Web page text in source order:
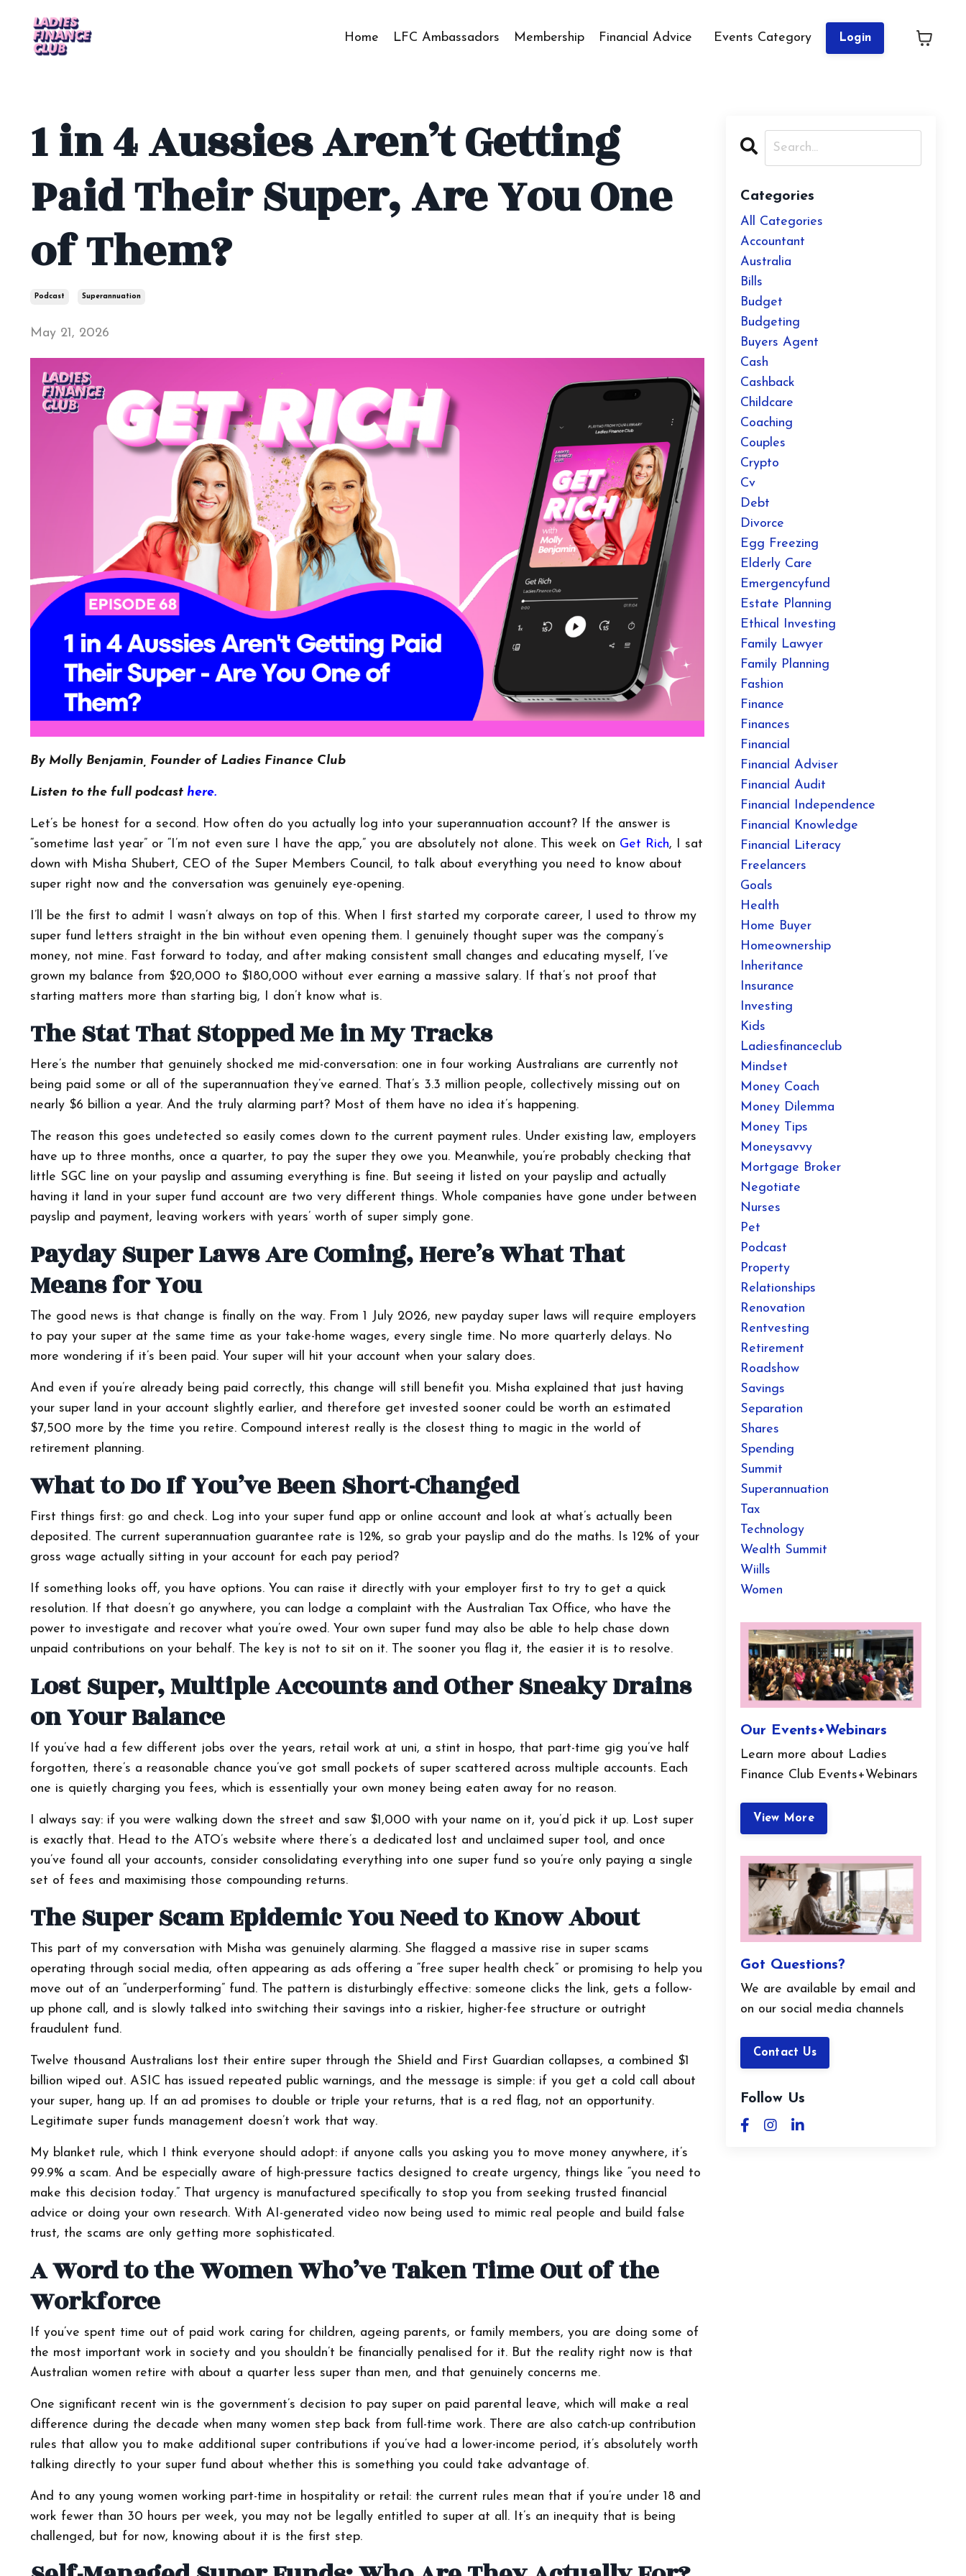
Home LFC Ambassadors Membership Financial Advice Events Category Login
1 in 4 Aussies Aren’t Getting
Paid Their Super, Are You One
of Them?
Podcast Superannuation
May 21, 2026
By Molly Benjamin, Founder of Ladies Finance Club
Listen to the full podcast here.
Let’s be honest for a second. How often do you actually log into your superannuation account? If the answer is
“sometime last year” or “I’m not even sure I have the app,” you are absolutely not alone. This week on Get Rich, I sat
down with Misha Shubert, CEO of the Super Members Council, to talk about everything you need to know about
super right now and the conversation was genuinely eye-opening.
I’ll be the first to admit I wasn’t always on top of this. When I first started my corporate career, I used to throw my
super fund letters straight in the bin without even opening them. I genuinely thought super was the company’s
money, not mine. Fast forward to today, and after making consistent small changes and educating myself, I’ve
grown my balance from $20,000 to $180,000 without ever earning a massive salary. If that’s not proof that
starting matters more than starting big, I don’t know what is.
The Stat That Stopped Me in My Tracks
Here’s the number that genuinely shocked me mid-conversation: one in four working Australians are currently not
being paid some or all of the superannuation they’ve earned. That’s 3.3 million people, collectively missing out on
nearly $6 billion a year. And the truly alarming part? Most of them have no idea it’s happening.
The reason this goes undetected so easily comes down to the current payment rules. Under existing law, employers
have up to three months, once a quarter, to pay the super they owe you. Meanwhile, you’re probably checking that
little SGC line on your payslip and assuming everything is fine. But seeing it listed on your payslip and actually
having it land in your super fund account are two very different things. Whole companies have gone under between
payslip and payment, leaving workers with years’ worth of super simply gone.
Payday Super Laws Are Coming, Here’s What That
Means for You
The good news is that change is finally on the way. From 1 July 2026, new payday super laws will require employers
to pay your super at the same time as your take-home wages, every single time. No more quarterly delays. No
more wondering if it’s been paid. Your super will hit your account when your salary does.
And even if you’re already being paid correctly, this change will still benefit you. Misha explained that just having
your super land in your account slightly earlier, and therefore get invested sooner could be worth an estimated
$7,500 more by the time you retire. Compound interest really is the closest thing to magic in the world of
retirement planning.
What to Do If You’ve Been Short-Changed
First things first: go and check. Log into your super fund app or online account and look at what’s actually been
deposited. The current superannuation guarantee rate is 12%, so grab your payslip and do the maths. Is 12% of your
gross wage actually sitting in your account for each pay period?
If something looks off, you have options. You can raise it directly with your employer first to try to get a quick
resolution. If that doesn’t go anywhere, you can lodge a complaint with the Australian Tax Office, who have the
power to investigate and recover what you’re owed. Your own super fund may also be able to help chase down
unpaid contributions on your behalf. The key is not to sit on it. The sooner you flag it, the easier it is to resolve.
Lost Super, Multiple Accounts and Other Sneaky Drains
on Your Balance
If you’ve had a few different jobs over the years, retail work at uni, a stint in hospo, that part-time gig you’ve half
forgotten, there’s a reasonable chance you’ve got small pockets of super scattered across multiple accounts. Each
one is quietly charging you fees, which is essentially your own money being eaten away for no reason.
I always say: if you were walking down the street and saw $1,000 with your name on it, you’d pick it up. Lost super
is exactly that. Head to the ATO’s website where there’s a dedicated lost and unclaimed super tool, and once
you’ve found all your accounts, consider consolidating everything into one super fund so you’re only paying a single
set of fees and maximising those compounding returns.
The Super Scam Epidemic You Need to Know About
This part of my conversation with Misha was genuinely alarming. She flagged a massive rise in super scams
operating through social media, often appearing as ads offering a “free super health check” or promising to help you
move out of an “underperforming” fund. The pattern is disturbingly effective: someone clicks the link, gets a follow-
up phone call, and is slowly talked into switching their savings into a riskier, higher-fee structure or outright
fraudulent fund.
Twelve thousand Australians lost their entire super through the Shield and First Guardian collapses, a combined $1
billion wiped out. ASIC has issued repeated public warnings, and the message is simple: if you get a cold call about
your super, hang up. If an ad promises to double or triple your returns, that is a red flag, not an opportunity.
Legitimate super funds management doesn’t work that way.
My blanket rule, which I think everyone should adopt: if anyone calls you asking you to move money anywhere, it’s
99.9% a scam. And be especially aware of high-pressure tactics designed to create urgency, things like “you need to
make this decision today.” That urgency is manufactured specifically to stop you from seeking trusted financial
advice or doing your own research. With AI-generated video now being used to mimic real people and build false
trust, the scams are only getting more sophisticated.
A Word to the Women Who’ve Taken Time Out of the
Workforce
If you’ve spent time out of paid work caring for children, ageing parents, or family members, you are doing some of
the most important work in society and you shouldn’t be financially penalised for it. But the reality right now is that
Australian women retire with about a quarter less super than men, and that genuinely concerns me.
One significant recent win is the government’s decision to pay super on paid parental leave, which will make a real
difference during the decade when many women step back from full-time work. There are also catch-up contribution
rules that allow you to make additional super contributions if you’ve had a lower-income period, it’s absolutely worth
talking directly to your super fund about whether this is something you could take advantage of.
And to any young women working part-time in hospitality or retail: the current rules mean that if you’re under 18 and
work fewer than 30 hours per week, you may not be legally entitled to super at all. It’s an inequity that is being
challenged, but for now, knowing about it is the first step.
Categories
All Categories
Accountant
Australia
Bills
Budget
Budgeting
Buyers Agent
Cash
Cashback
Childcare
Coaching
Couples
Crypto
Cv
Debt
Divorce
Egg Freezing
Elderly Care
Emergencyfund
Estate Planning
Ethical Investing
Family Lawyer
Family Planning
Fashion
Finance
Finances
Financial
Financial Adviser
Financial Audit
Financial Independence
Financial Knowledge
Financial Literacy
Freelancers
Goals
Health
Home Buyer
Homeownership
Inheritance
Insurance
Investing
Kids
Ladiesfinanceclub
Mindset
Money Coach
Money Dilemma
Money Tips
Moneysavvy
Mortgage Broker
Negotiate
Nurses
Pet
Podcast
Property
Relationships
Renovation
Rentvesting
Retirement
Roadshow
Savings
Separation
Shares
Spending
Summit
Superannuation
Tax
Technology
Wealth Summit
Wiills
Women
Our Events+Webinars
Learn more about Ladies
Finance Club Events+Webinars
View More
Got Questions?
We are available by email and
on our social media channels
Contact Us
Follow Us